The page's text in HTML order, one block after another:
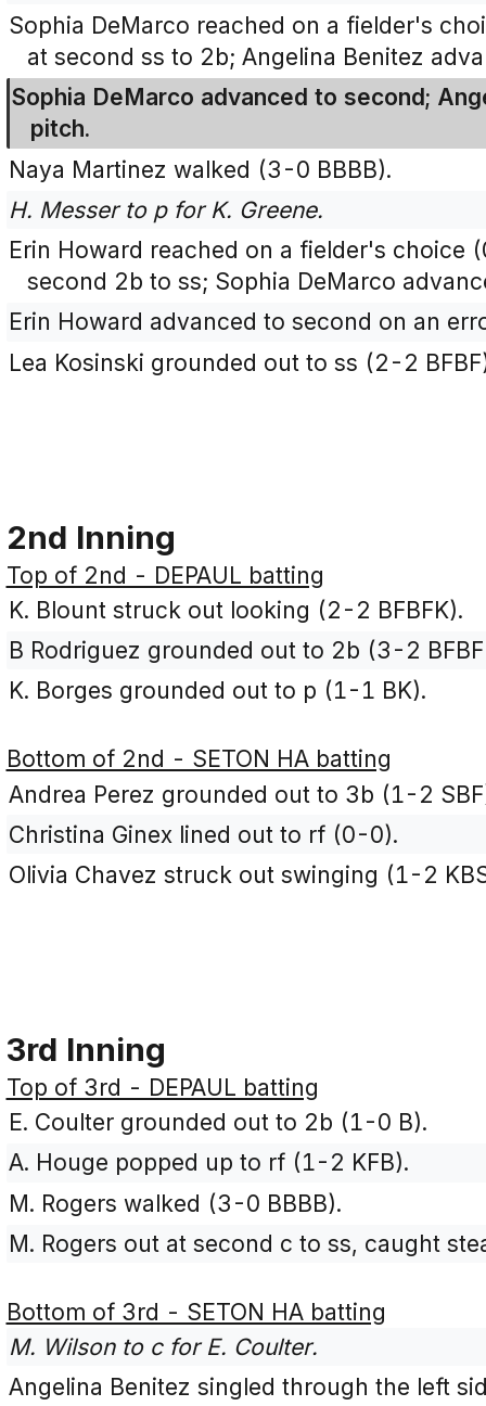
Sophia DeMarco reached on a fielder's
at second ss to 2b; Angelina Benitez
Sophia DeMarco advanced to second;
pitch.
Naya Martinez walked (3-0 BBBB).
H. Messer to p for K. Greene.
Erin Howard reached on a fielder's choice
second 2b to ss; Sophia DeMarco
Erin Howard advanced to second on an
Lea Kosinski grounded out to ss (2-2
2nd Inning
Top of 2nd - DEPAUL batting
K. Blount struck out looking (2-2 BFBFK).
B Rodriguez grounded out to 2b (3-2
K. Borges grounded out to p (1-1 BK).
Bottom of 2nd - SETON HA batting
Andrea Perez grounded out to 3b (1-2
Christina Ginex lined out to rf (0-0).
Olivia Chavez struck out swinging (1-2
3rd Inning
Top of 3rd - DEPAUL batting
E. Coulter grounded out to 2b (1-0 B).
A. Houge popped up to rf (1-2 KFB).
M. Rogers walked (3-0 BBBB).
M. Rogers out at second c to ss, caught
Bottom of 3rd - SETON HA batting
M. Wilson to c for E. Coulter.
Angelina Benitez singled through the left